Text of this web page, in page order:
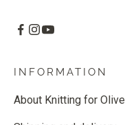
INFORMATION
About Knitting for Olive